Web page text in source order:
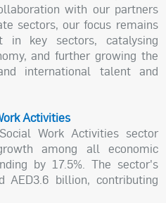
with our partners
sectors, our focus remains
in key sectors, catalysing
and further growing the
international talent and
Activities
Work Activities sector
among all economic
by 17.5%. The sector's
AED3.6 billion, contributing